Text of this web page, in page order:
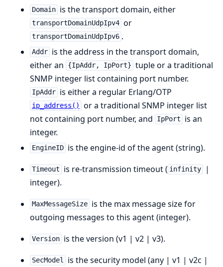
Domain is the transport domain, either
transportDomainUdpIpv4 or
transportDomainUdpIpv6 .
Addr is the address in the transport domain,
either an
{IpAddr, IpPort} tuple or a traditional
SNMP integer list containing port number.
IpAddr is either a regular Erlang/OTP
ip_address()
or a traditional SNMP integer list
not containing port number, and
IpPort
is an
integer.
EngineID is the engine-id of the agent (string).
Timeout is re-transmission timeout ( infinity
|
integer).
MaxMessageSize is the max message size for
outgoing messages to this agent (integer).
Version is the version (v1 | v2 | v3).
SecModel
is the security model (any | v1 | v2c |